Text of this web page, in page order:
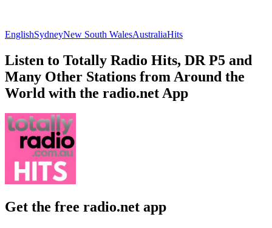
EnglishSydneyNew South WalesAustraliaHits
Listen to Totally Radio Hits, DR P5 and
Many Other Stations from Around the
World with the radio.net App
Get the free radio.net app